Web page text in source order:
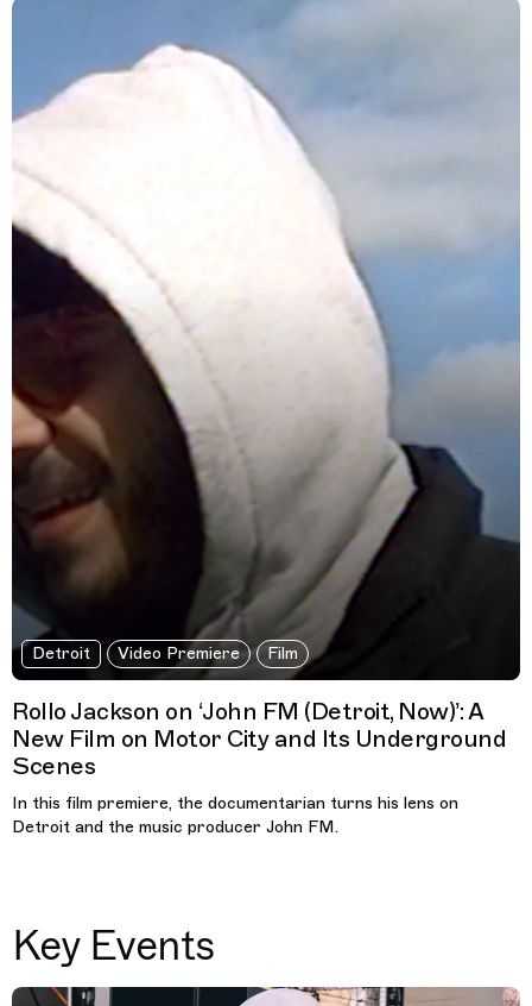
Detroit Video Premiere Film
Rollo Jackson on ‘John FM (Detroit, Now)’: A
New Film on Motor City and Its Underground
Scenes
In this film premiere, the documentarian turns his lens on
Detroit and the music producer John FM.
Key Events